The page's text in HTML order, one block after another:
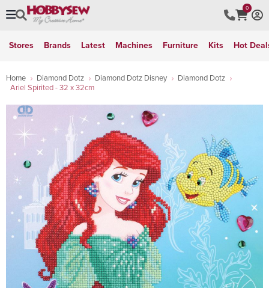
0
Stores Brands Latest Machines Furniture Kits Hot
Home Diamond Dotz Diamond Dotz Disney
Diamond Dotz
Ariel Spirited - 32 x 32cm